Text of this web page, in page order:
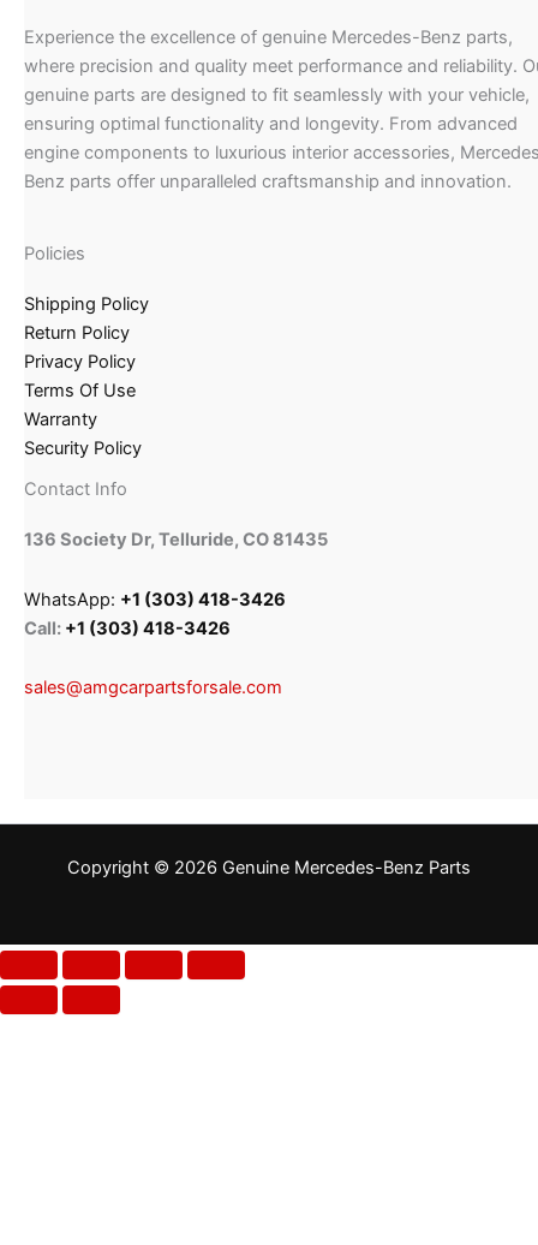
Experience the excellence of genuine Mercedes-Benz parts,
where precision and quality meet performance and reliability.
genuine parts are designed to fit seamlessly with your vehicle,
ensuring optimal functionality and longevity. From advanced
engine components to luxurious interior accessories,
Benz parts offer unparalleled craftsmanship and innovation.
Policies
Shipping Policy
Return Policy
Privacy Policy
Terms Of Use
Warranty
Security Policy
Contact Info
136 Society Dr, Telluride, CO 81435
WhatsApp: +1 (303) 418-3426
Call: +1 (303) 418-3426
sales@amgcarpartsforsale.com
Copyright © 2026 Genuine Mercedes-Benz Parts